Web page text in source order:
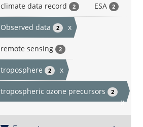
climate data record 2 ESA 2
Observed data 2 x
remote sensing 2
troposphere 2 x
tropospheric ozone precursors 2
x